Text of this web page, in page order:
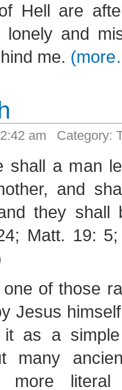
Hell are
lonely and
me.
am Category:
shall a man
and
they shall
Matt. 19:
of those
Jesus
it as a
many
more